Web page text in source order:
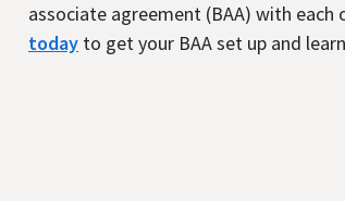
associate agreement (BAA) with each
today to get your BAA set up and